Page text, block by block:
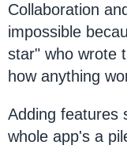
Collaboration
impossible
star" who wrote
how anything
Adding features
whole app's a